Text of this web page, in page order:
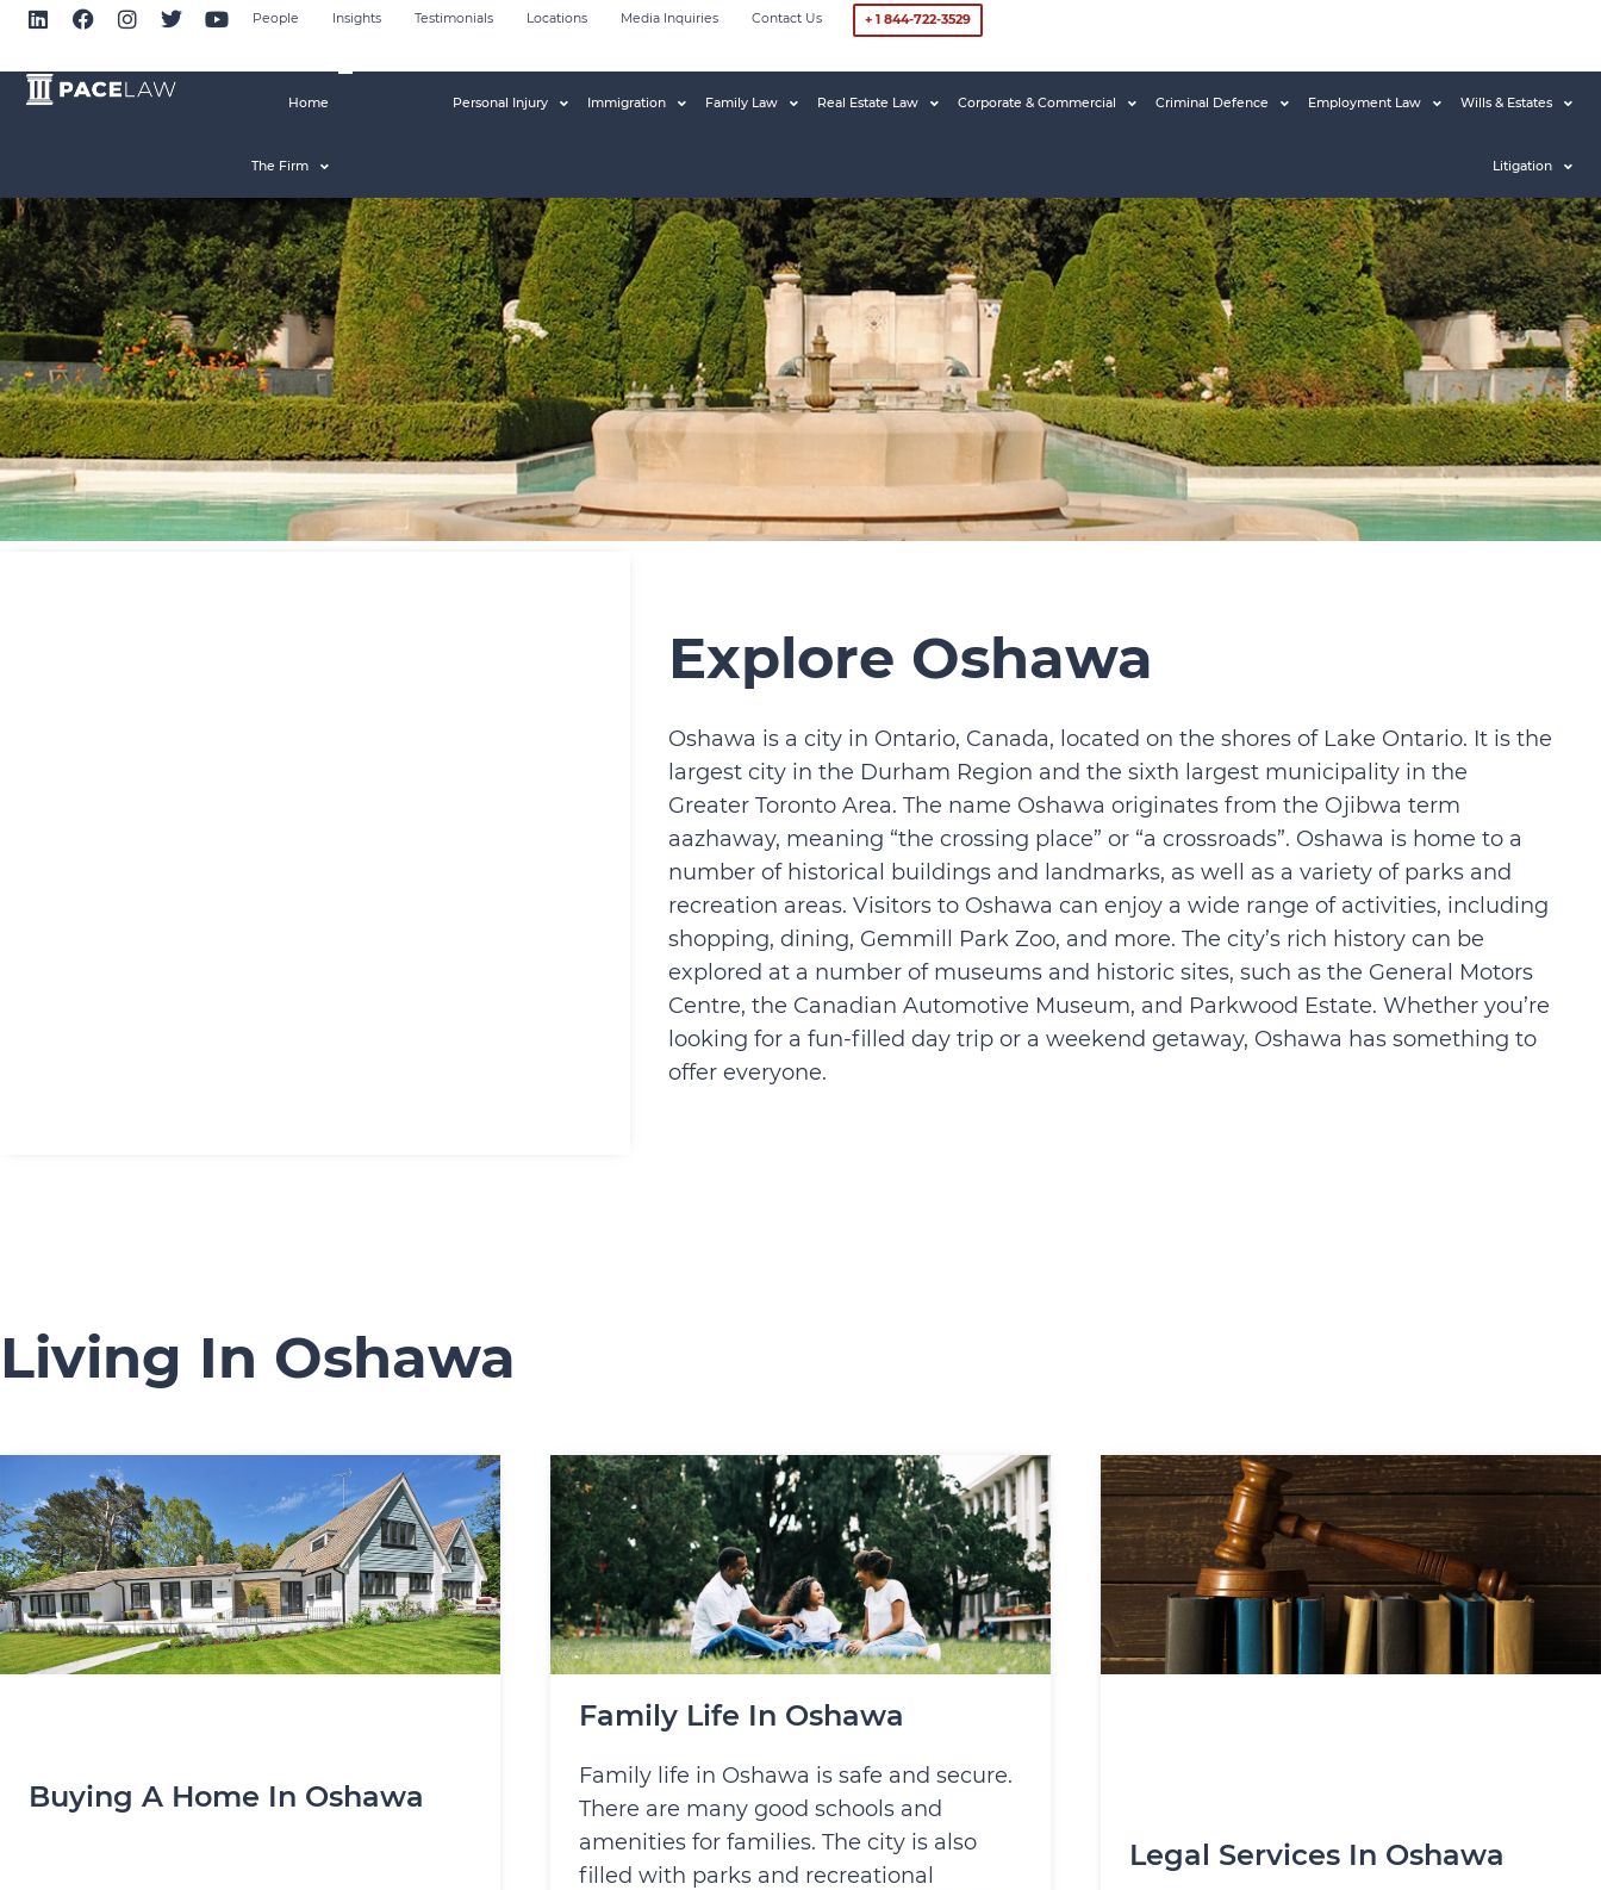
People Insights Testimonials Locations Media Inquiries Contact Us + 1 844-722-3529
Home
The Firm
Personal Injury Immigration Family Law Real Estate Law Corporate & Commercial Criminal Defence Employment Law Wills & Estates
Litigation
Explore Oshawa
Oshawa is a city in Ontario, Canada, located on the shores of Lake Ontario. It is the
largest city in the Durham Region and the sixth largest municipality in the
Greater Toronto Area. The name Oshawa originates from the Ojibwa term
aazhaway, meaning “the crossing place” or “a crossroads”. Oshawa is home to a
number of historical buildings and landmarks, as well as a variety of parks and
recreation areas. Visitors to Oshawa can enjoy a wide range of activities, including
shopping, dining, Gemmill Park Zoo, and more. The city’s rich history can be
explored at a number of museums and historic sites, such as the General Motors
Centre, the Canadian Automotive Museum, and Parkwood Estate. Whether you’re
looking for a fun-filled day trip or a weekend getaway, Oshawa has something to
offer everyone.
Living In Oshawa
Buying A Home In Oshawa
Family Life In Oshawa
Family life in Oshawa is safe and secure.
There are many good schools and
amenities for families. The city is also
filled with parks and recreational
Legal Services In Oshawa